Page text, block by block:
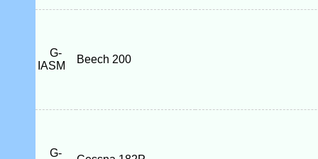
G-
IASM
Beech 200
G-